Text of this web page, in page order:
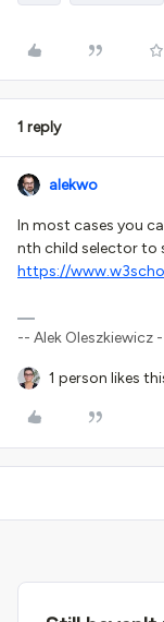
1 reply
alekwo
In most cases you
nth child selector to
https://
-- Alek Oleszkiewicz
1 person likes